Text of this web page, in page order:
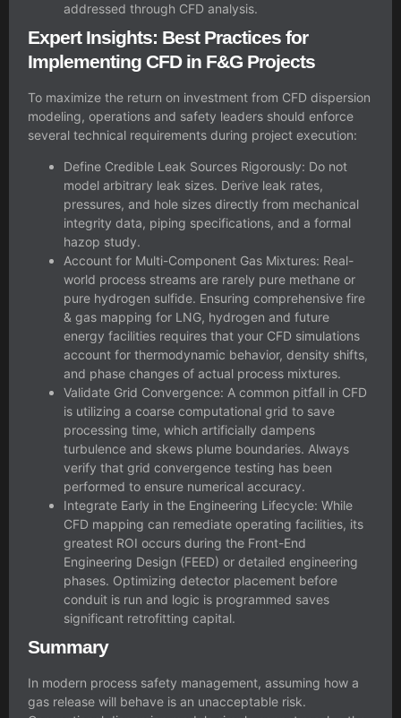
addressed through CFD analysis.
Expert Insights: Best Practices for
Implementing CFD in F&G Projects
To maximize the return on investment from CFD dispersion
modeling, operations and safety leaders should enforce
several technical requirements during project execution:
Define Credible Leak Sources Rigorously: Do not
model arbitrary leak sizes. Derive leak rates,
pressures, and hole sizes directly from mechanical
integrity data, piping specifications, and a formal
hazop study.
Account for Multi-Component Gas Mixtures: Real-
world process streams are rarely pure methane or
pure hydrogen sulfide. Ensuring comprehensive fire
& gas mapping for LNG, hydrogen and future
energy facilities requires that your CFD simulations
account for thermodynamic behavior, density shifts,
and phase changes of actual process mixtures.
Validate Grid Convergence: A common pitfall in CFD
is utilizing a coarse computational grid to save
processing time, which artificially dampens
turbulence and skews plume boundaries. Always
verify that grid convergence testing has been
performed to ensure numerical accuracy.
Integrate Early in the Engineering Lifecycle: While
CFD mapping can remediate operating facilities, its
greatest ROI occurs during the Front-End
Engineering Design (FEED) or detailed engineering
phases. Optimizing detector placement before
conduit is run and logic is programmed saves
significant retrofitting capital.
Summary
In modern process safety management, assuming how a
gas release will behave is an unacceptable risk.